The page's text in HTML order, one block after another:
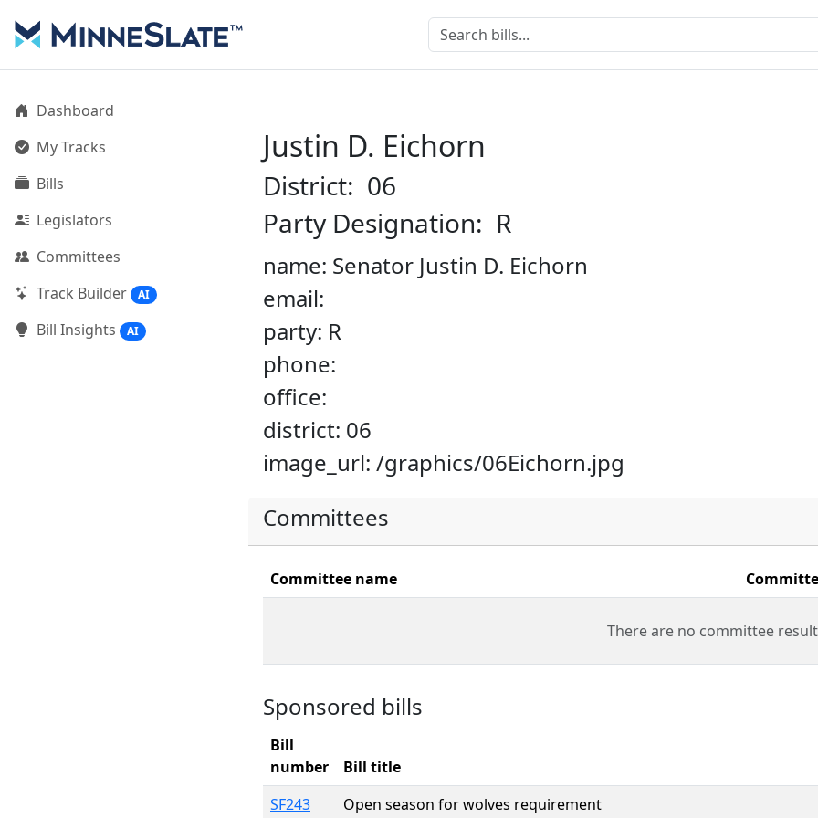
Dashboard
My Tracks
Bills
Legislators
Committees
Track Builder
AI
Bill Insights AI
Justin D. Eichorn
District: 06
Party Designation: R
name: Senator Justin D. Eichorn
email:
party: R
phone:
office:
district: 06
image_url: /graphics/06Eichorn.jpg
Committees
Committee name
There are no committee
Sponsored bills
Bill
number
Bill title
SF243
Open season for wolves requirement